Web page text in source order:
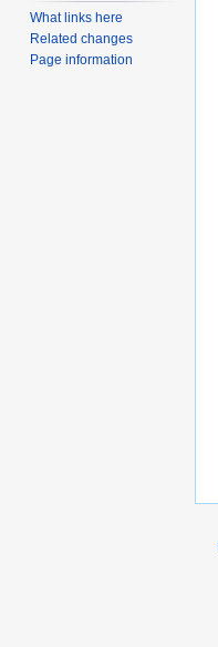
What links here
Related changes
Page information